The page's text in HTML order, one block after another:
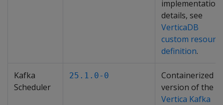
implementation
details, see
VerticaDB
custom
definition.
Kafka
Scheduler
25.1.0-0
Containerized
version of the
Vertica Kafka